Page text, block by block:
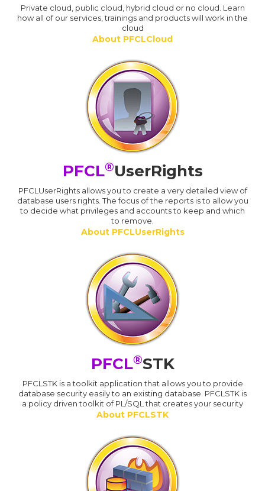
Private cloud, public cloud, hybrid cloud or no cloud. Learn
how all of our services, trainings and products will work in the
cloud
About PFCLCloud
PFCL®UserRights
PFCLUserRights allows you to create a very detailed view of
database users rights. The focus of the reports is to allow you
to decide what privileges and accounts to keep and which
to remove.
About PFCLUserRights
PFCL®STK
PFCLSTK is a toolkit application that allows you to provide
database security easily to an existing database. PFCLSTK is
a policy driven toolkit of PL/SQL that creates your security
About PFCLSTK